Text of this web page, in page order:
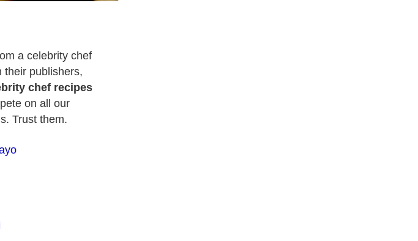
a celebrity chef
publishers,
chef recipes
on all our
Trust them.